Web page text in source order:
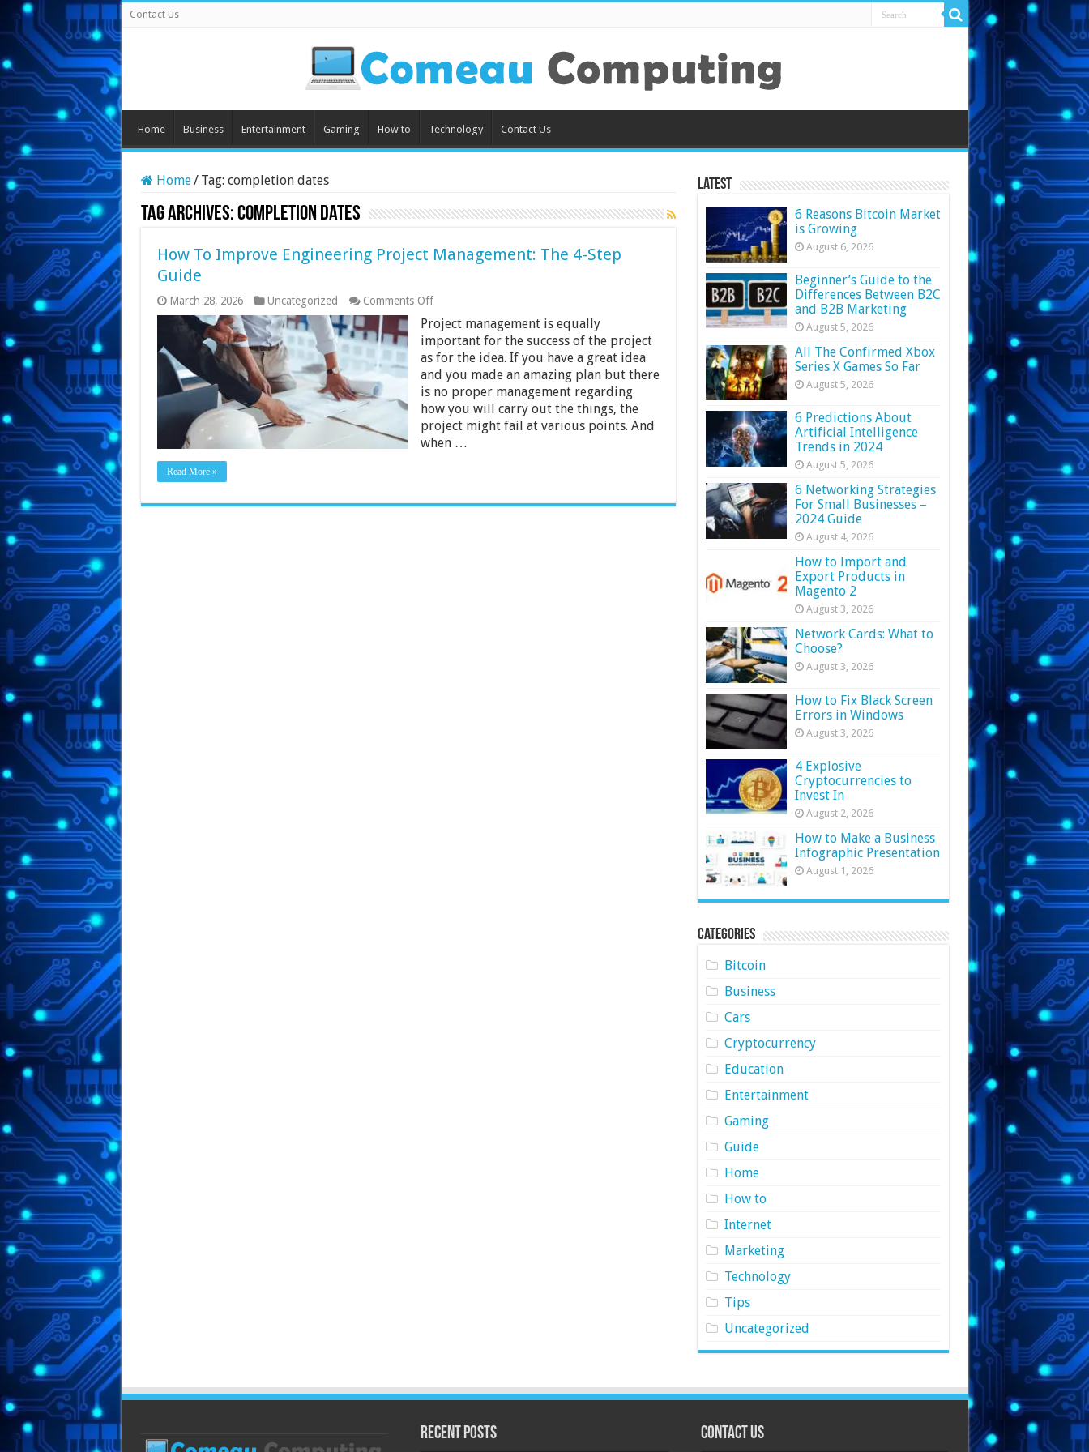
Contact Us
Home Business Entertainment Gaming How to Technology Contact Us
Home/ Tag: completion dates
Tag Archives:completion dates
How To Improve Engineering Project Management: The 4-Step
Guide
March 28, 2026 Uncategorized Comments Offon
To
Improve
Engineering
Project
Management:
The
4-
Step
Guide
Project management is equally
important for the success of the project
as for the idea. If you have a great idea
and you made an amazing plan but there
is no proper management regarding
how you will carry out the things, the
project might fail at various points. And
when …
Read More »
Latest
6 Reasons Bitcoin Market
is Growing
August 6, 2026
Beginner’s Guide to the
Differences Between B2C
and B2B Marketing
August 5, 2026
All The Confirmed Xbox
Series X Games So Far
August 5, 2026
6 Predictions About
Artificial Intelligence
Trends in 2024
August 5, 2026
6 Networking Strategies
For Small Businesses –
2024 Guide
August 4, 2026
How to Import and
Export Products in
Magento 2
August 3, 2026
Network Cards: What to
Choose?
August 3, 2026
How to Fix Black Screen
Errors in Windows
August 3, 2026
4 Explosive
Cryptocurrencies to
Invest In
August 2, 2026
How to Make a Business
Infographic Presentation
August 1, 2026
Categories
Bitcoin
Business
Cars
Cryptocurrency
Education
Entertainment
Gaming
Guide
Home
How to
Internet
Marketing
Technology
Tips
Uncategorized
Recent Posts Contact Us